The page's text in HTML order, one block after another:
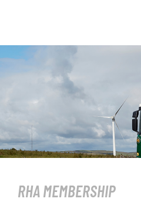
RHA MEMBERSHIP